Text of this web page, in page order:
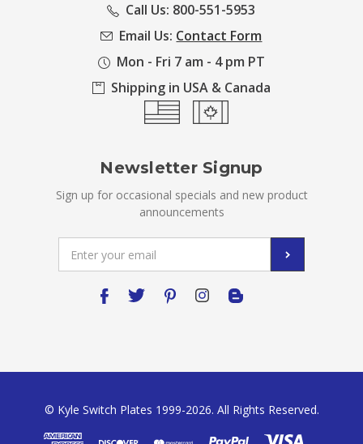
Call Us: 800-551-5953
Email Us: Contact Form
Mon - Fri 7 am - 4 pm PT
Shipping in USA & Canada
Newsletter Signup
Sign up for occasional specials and new product
announcements
Address
© Kyle Switch Plates 1999-2026. All Rights Reserved.